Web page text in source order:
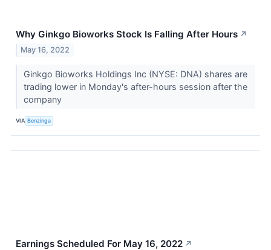
Why Ginkgo Bioworks Stock Is Falling After Hours ↗
May 16, 2022
Ginkgo Bioworks Holdings Inc (NYSE: DNA) shares are
trading lower in Monday's after-hours session after the
company
VIA Benzinga
Earnings Scheduled For May 16, 2022 ↗